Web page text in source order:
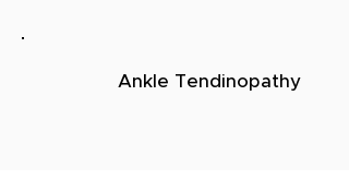
Ankle Tendinopathy